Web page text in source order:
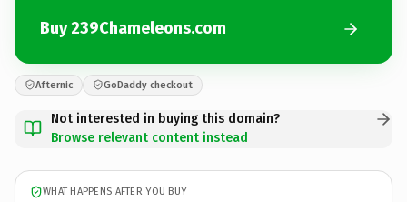
Buy 239Chameleons.com
Afternic GoDaddy checkout
Not interested in buying this domain?
Browse relevant content instead
WHAT HAPPENS AFTER YOU BUY